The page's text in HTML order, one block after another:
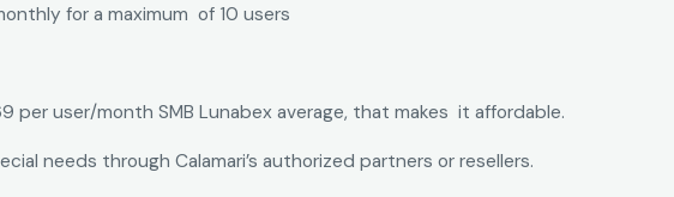
for a maximum of 10 users
per user/month SMB Lunabex average, that makes it affordable.
needs through Calamari’s authorized partners or resellers.